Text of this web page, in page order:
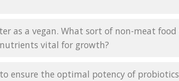
as a vegan. What sort of non-meat
vital for growth?
ensure the optimal potency of